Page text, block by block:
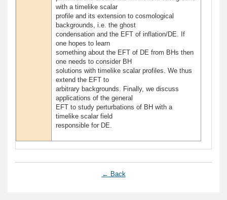
with a timelike scalar
profile and its extension to cosmological
backgrounds, i.e. the ghost
condensation and the EFT of inflation/DE. If
one hopes to learn
something about the EFT of DE from BHs then
one needs to consider BH
solutions with timelike scalar profiles. We thus
extend the EFT to
arbitrary backgrounds. Finally, we discuss
applications of the general
EFT to study perturbations of BH with a
timelike scalar field
responsible for DE.
← Back